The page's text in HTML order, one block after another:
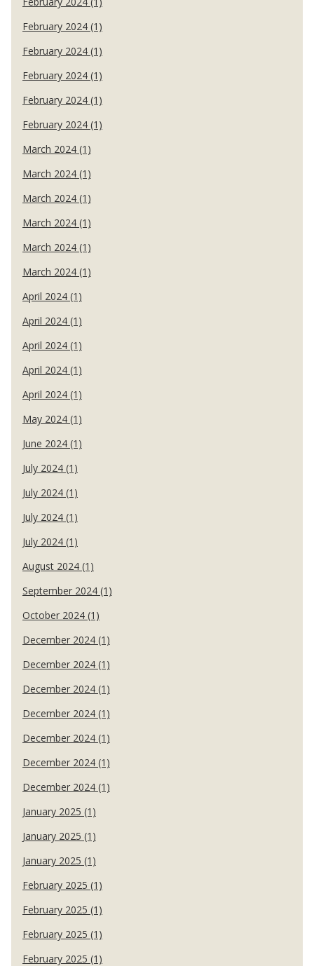
February 2024 (1)
February 2024 (1)
February 2024 (1)
February 2024 (1)
February 2024 (1)
March 2024 (1)
March 2024 (1)
March 2024 (1)
March 2024 (1)
March 2024 (1)
March 2024 (1)
April 2024 (1)
April 2024 (1)
April 2024 (1)
April 2024 (1)
April 2024 (1)
May 2024 (1)
June 2024 (1)
July 2024 (1)
July 2024 (1)
July 2024 (1)
July 2024 (1)
August 2024 (1)
September 2024 (1)
October 2024 (1)
December 2024 (1)
December 2024 (1)
December 2024 (1)
December 2024 (1)
December 2024 (1)
December 2024 (1)
December 2024 (1)
January 2025 (1)
January 2025 (1)
January 2025 (1)
February 2025 (1)
February 2025 (1)
February 2025 (1)
February 2025 (1)